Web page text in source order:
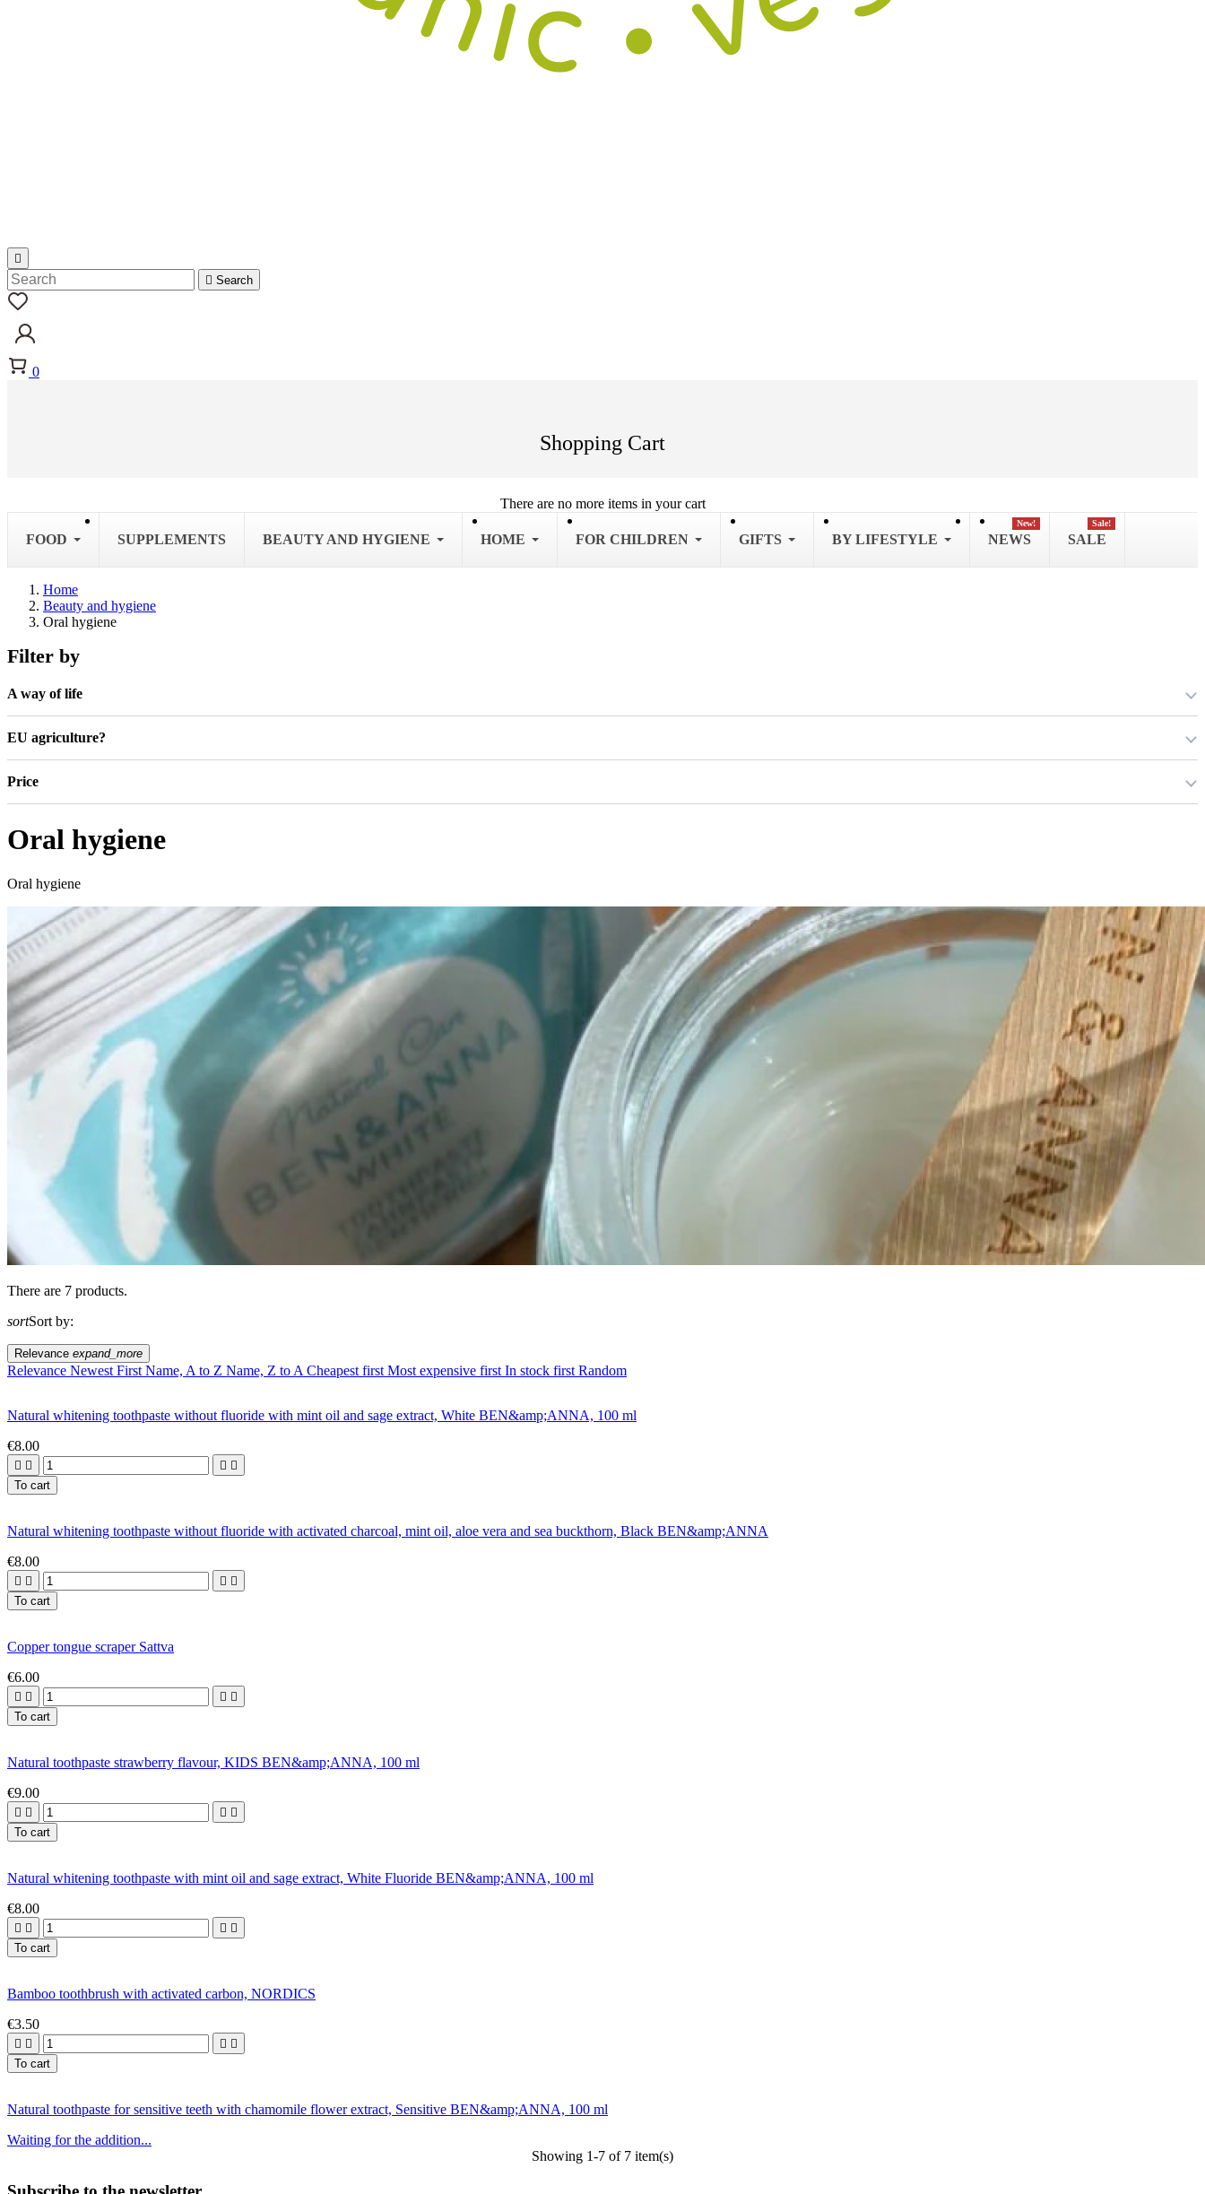

 Search
0
Shopping Cart
There are no more items in your cart
FOOD SUPPLEMENTS BEAUTY AND HYGIENE HOME FOR CHILDREN GIFTS BY LIFESTYLE NEWS
New!
SALE
Sale!
Home
Beauty and hygiene
Oral hygiene
Filter by
A way of life
EU agriculture?
Price
Oral hygiene
Oral hygiene
There are 7 products.
sortSort by:
Relevance expand_more
Relevance Newest First Name, A to Z Name, Z to A Cheapest first Most expensive first In stock first Random
Natural whitening toothpaste without fluoride with mint oil and sage extract, White BEN&amp;ANNA, 100 ml
€8.00
   
To cart
Natural whitening toothpaste without fluoride with activated charcoal, mint oil, aloe vera and sea buckthorn, Black BEN&amp;ANNA
€8.00
   
To cart
Copper tongue scraper Sattva
€6.00
   
To cart
Natural toothpaste strawberry flavour, KIDS BEN&amp;ANNA, 100 ml
€9.00
   
To cart
Natural whitening toothpaste with mint oil and sage extract, White Fluoride BEN&amp;ANNA, 100 ml
€8.00
   
To cart
Bamboo toothbrush with activated carbon, NORDICS
€3.50
   
To cart
Natural toothpaste for sensitive teeth with chamomile flower extract, Sensitive BEN&amp;ANNA, 100 ml
Waiting for the addition...
Showing 1-7 of 7 item(s)